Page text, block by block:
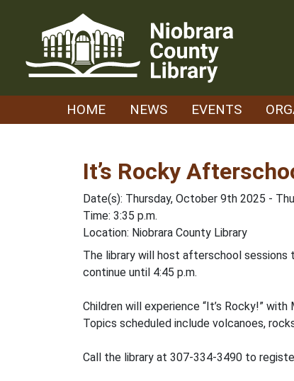
HOME NEWS EVENTS
It’s Rocky
Date(s): Thursday, October 9th 2025 -
Time: 3:35 p.m.
Location: Niobrara County Library
The library will host afterschool sessions
continue until 4:45 p.m.
Children will experience “It’s Rocky!”
Topics scheduled include volcanoes,
Call the library at 307-334-3490 to